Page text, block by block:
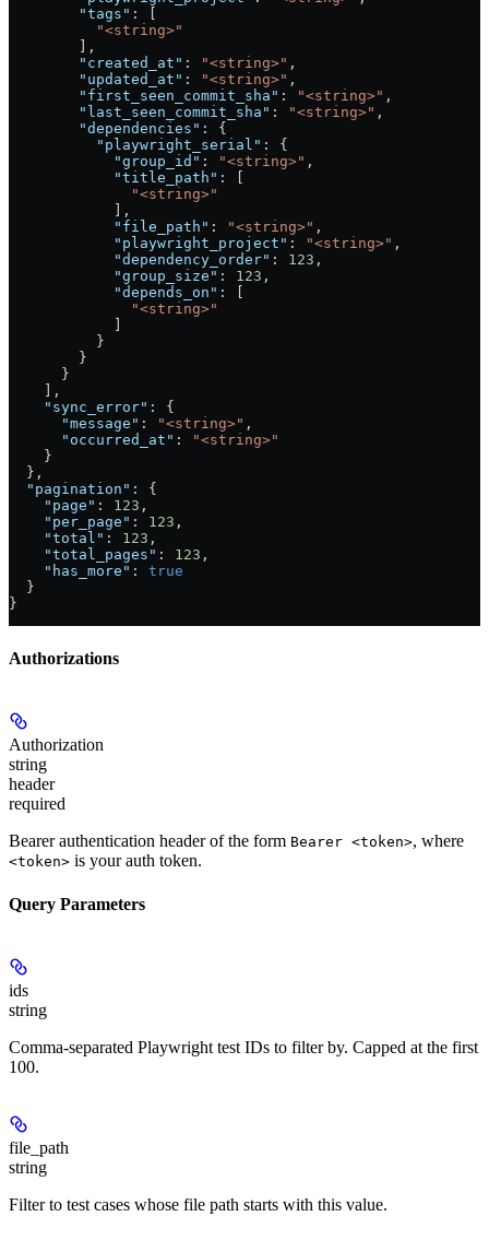
        "tags"
: [
          "<string>"
        ],
        "created_at"
: "<string>" ,
        "updated_at"
: "<string>" ,
        "first_seen_commit_sha"
: "<string>" ,
        "last_seen_commit_sha"
: "<string>" ,
        "dependencies"
: {
          "playwright_serial"
: {
            "group_id"
: "<string>" ,
            "title_path"
: [
              "<string>"
            ],
            "file_path"
: "<string>" ,
            "playwright_project"
: "<string>" ,
            "dependency_order"
: 123 ,
            "group_size"
: 123 ,
            "depends_on"
: [
              "<string>"
          }
        }
      }
    ],
    "sync_error"
: {
      "message"
: "<string>" ,
      "occurred_at"
:
"<string>"
    }
  },
  "pagination"
: {
    "page"
: 123 ,
    "per_page"
: 123 ,
    "total"
: 123 ,
    "total_pages"
: 123 ,
    "has_more"
: true
  }
}
Authorizations
Authorization
string
header
required
Bearer authentication header of the form Bearer <token>, where
<token> is your auth token.
Query Parameters
ids
string
Comma-separated Playwright test IDs to filter by. Capped at the first
100.
file_path
string
Filter to test cases whose file path starts with this value.